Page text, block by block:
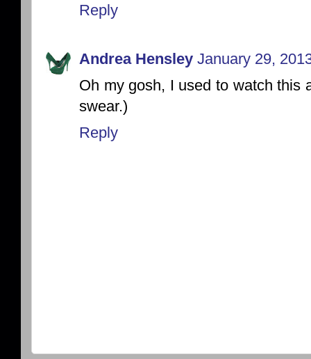
Reply
Andrea Hensley January 29,
Oh my gosh, I used to watch this
swear.)
Reply